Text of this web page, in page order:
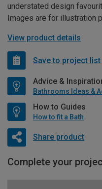
understated design
Images are for illustration
View product details
Save to project list
Advice &
Bathrooms Ideas &
How to Guides
How to fit a Bath
Share product
Complete your